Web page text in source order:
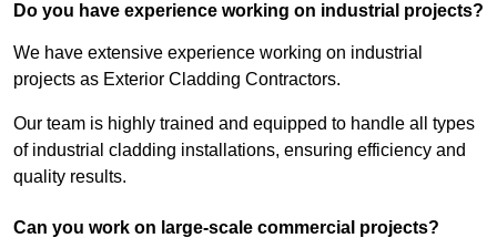
Do you have experience working on industrial projects?
We have extensive experience working on industrial
projects as Exterior Cladding Contractors.
Our team is highly trained and equipped to handle all types
of industrial cladding installations, ensuring efficiency and
quality results.
Can you work on large-scale commercial projects?